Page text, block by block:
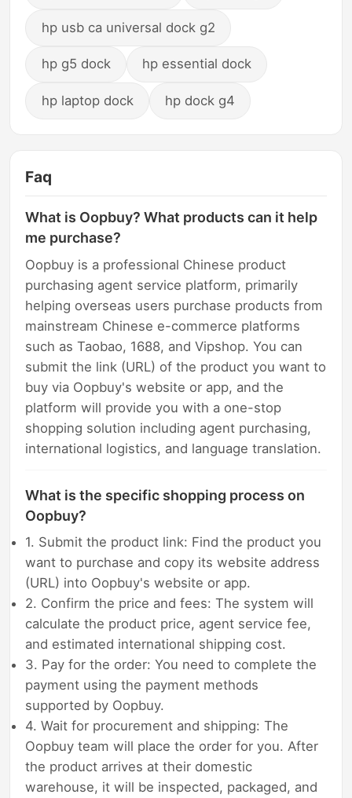
hp usb ca universal dock g2
hp g5 dock hp essential dock
hp laptop dock hp dock g4
Faq
What is Oopbuy? What products can it help
me purchase?
Oopbuy is a professional Chinese product
purchasing agent service platform, primarily
helping overseas users purchase products from
mainstream Chinese e-commerce platforms
such as Taobao, 1688, and Vipshop. You can
submit the link (URL) of the product you want to
buy via Oopbuy's website or app, and the
platform will provide you with a one-stop
shopping solution including agent purchasing,
international logistics, and language translation.
What is the specific shopping process on
Oopbuy?
1. Submit the product link: Find the product you
want to purchase and copy its website address
(URL) into Oopbuy's website or app.
2. Confirm the price and fees: The system will
calculate the product price, agent service fee,
and estimated international shipping cost.
3. Pay for the order: You need to complete the
payment using the payment methods
supported by Oopbuy.
4. Wait for procurement and shipping: The
Oopbuy team will place the order for you. After
the product arrives at their domestic
warehouse, it will be inspected, packaged, and